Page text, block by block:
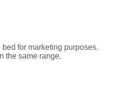
for marketing purposes.
the same range.